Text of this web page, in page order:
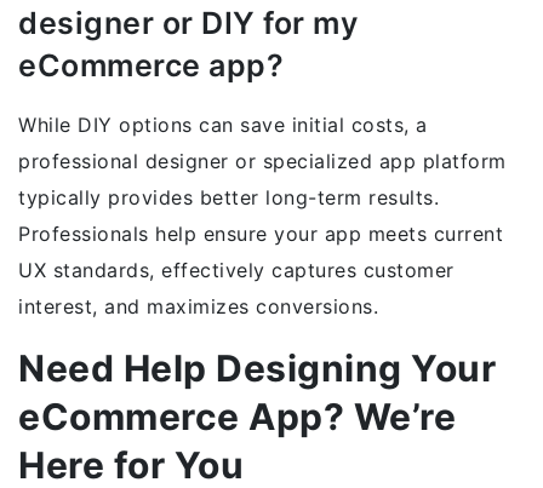
designer or DIY for my
eCommerce app?
While DIY options can save initial costs, a
professional designer or specialized app platform
typically provides better long-term results.
Professionals help ensure your app meets current
UX standards, effectively captures customer
interest, and maximizes conversions.
Need Help Designing Your
eCommerce App? We’re
Here for You